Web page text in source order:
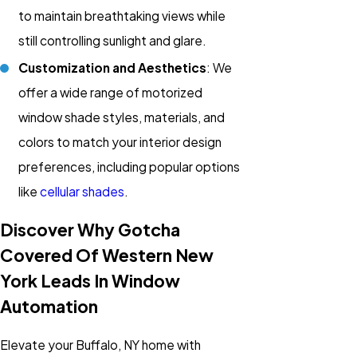
to maintain breathtaking views while
still controlling sunlight and glare.
Customization and Aesthetics: We
offer a wide range of motorized
window shade styles, materials, and
colors to match your interior design
preferences, including popular options
likecellular shades.
Discover Why Gotcha
Covered Of Western New
York Leads In Window
Automation
Elevate your Buffalo, NY home with